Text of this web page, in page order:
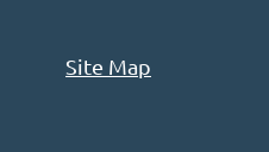
Site Map